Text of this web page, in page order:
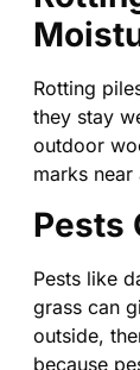
Rotting
they stay
outdoor
marks
Pests
Pests like
grass can
outside,
because